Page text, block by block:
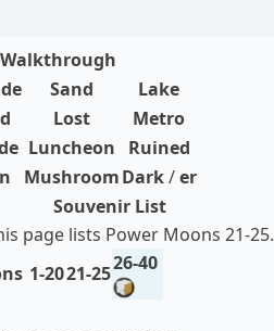
Sand
Lake
Lost
Metro
Luncheon
Ruined
MushroomDark/er
Souvenir List
page lists Power Moons 21-25.
1-2021-2526-40